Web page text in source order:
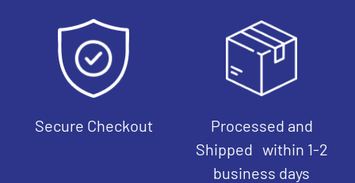
Secure Checkout
Processed and
Shipped within 1-2
business days